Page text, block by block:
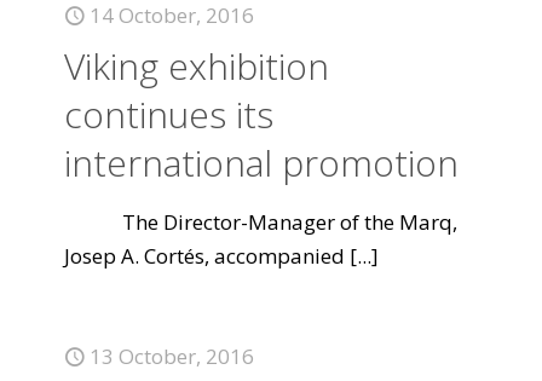
14 October, 2016
Viking exhibition
continues its
international promotion
The Director-Manager of the Marq,
Josep A. Cortés, accompanied [...]
13 October, 2016